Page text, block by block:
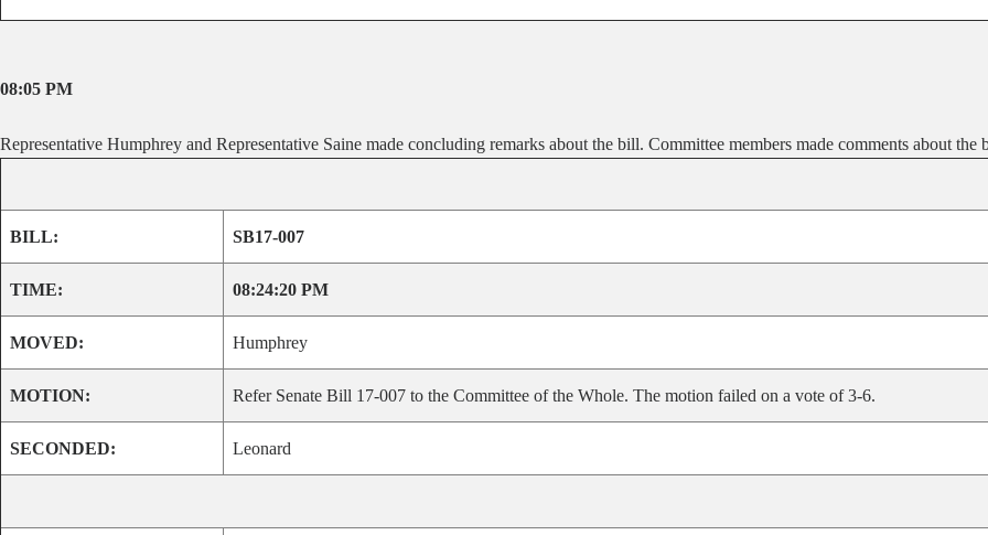
08:05 PM
Representative Humphrey and Representative Saine made concluding remarks about the bill. Committee members made comments about the
BILL: SB17-007
TIME: 08:24:20 PM
MOVED: Humphrey
MOTION: Refer Senate Bill 17-007 to the Committee of the Whole. The motion failed on a vote of 3-6.
SECONDED: Leonard